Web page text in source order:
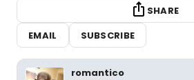
SHARE
EMAIL
SUBSCRIBE
romantico